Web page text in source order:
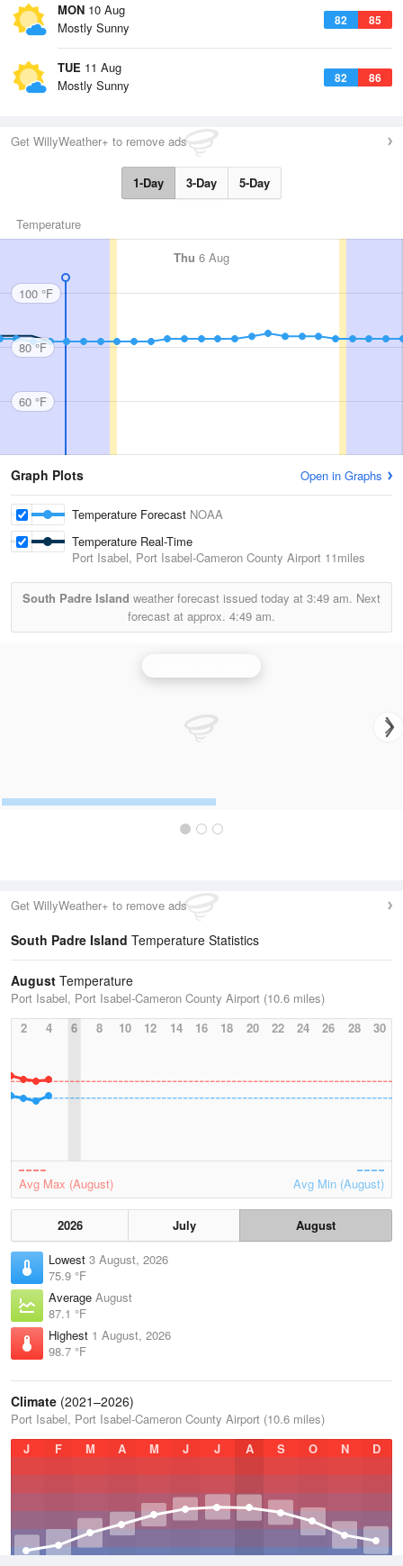
MON 10 Aug
82 85
Mostly Sunny
TUE 11 Aug
82 86
Mostly Sunny
Get WillyWeather+ to remove ads
1-Day 3-Day 5-Day
Temperature
Thu 6 Aug
100 °F
80 °F
60 °F
Graph Plots Open in Graphs
Temperature Forecast NOAA
Temperature Real-Time
Port Isabel, Port Isabel-Cameron County Airport 11miles
South Padre Island weather forecast issued today at 3:49 am. Next
forecast at approx. 4:49 am.
Get WillyWeather+ to remove ads
South Padre Island Temperature Statistics
August Temperature
Port Isabel, Port Isabel-Cameron County Airport (10.6 miles)
2
4 6 8 10 12 14 16 18 20 22 24 26 28 30
Avg Max (August) Avg Min (August)
2026 July
August
Lowest 3 August, 2026
75.9 °F
Average August
87.1 °F
Highest 1 August, 2026
98.7 °F
Climate (2021–2026)
Port Isabel, Port Isabel-Cameron County Airport (10.6 miles)
J
F M A M J J A S O N D